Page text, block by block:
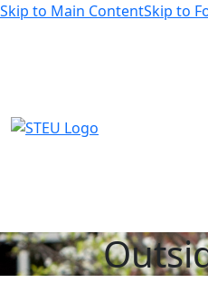
Skip to Main ContentSkip to
STEU Logo